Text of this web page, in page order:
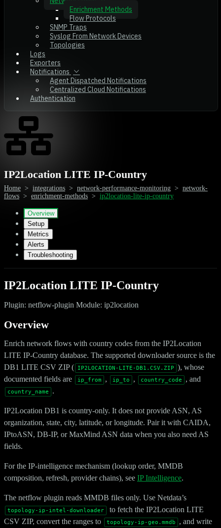
Enrichment Methods
Flow Protocols
SNMP Traps
Syslog From Network Devices
Topologies
Logs
Exporters
Notifications
Agent Dispatched Notifications
Centralized Cloud Notifications
Authentication
IP2Location LITE IP-Country
Home > integrations > network-performance-monitoring > network-
flows > enrichment-methods > ip2location-lite-ip-country
Overview
Setup
Metrics
Alerts
Troubleshooting
IP2Location LITE IP-Country
Plugin: netflow-plugin Module: ip2location
Overview
Enrich network flows with country codes from the IP2Location
LITE IP-Country database. The supported downloader source is the
DB1 LITE CSV ZIP (
IP2LOCATION-LITE-DB1.CSV.ZIP
), whose
documented fields are
ip_from , ip_to , country_code , and
country_name .
IP2Location DB1 is country-only. It does not provide ASN, AS
organization, state, city, latitude, or longitude. Pair it with CAIDA,
IPtoASN, DB-IP, or MaxMind ASN data when you also need AS
fields.
For the IP-intelligence mechanism (lookup order, MMDB
composition, refresh, provider chains), see IP Intelligence.
The netflow plugin reads MMDB files only. Use Netdata’s
topology-ip-intel-downloader
to fetch the IP2Location LITE
CSV ZIP, convert the ranges to
topology-ip-geo.mmdb
, and write